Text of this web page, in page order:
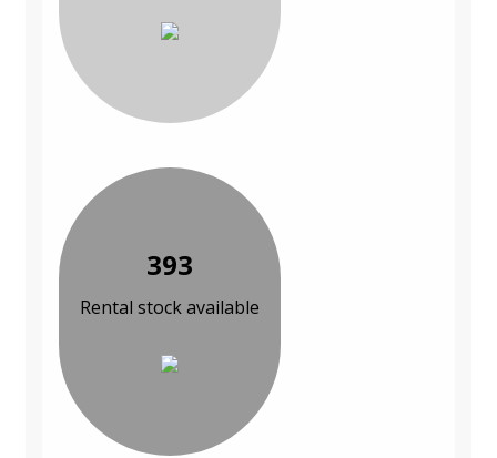
393
Rental stock available